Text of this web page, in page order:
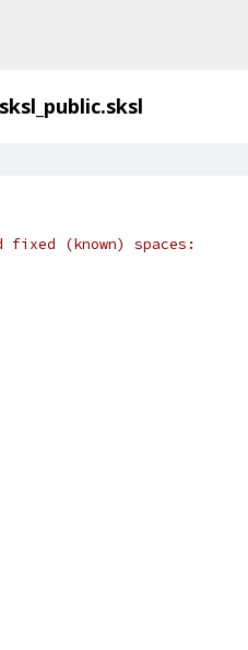
sksl_public.sksl
(known) spaces: